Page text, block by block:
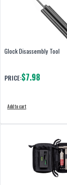
Glock Disassembly Tool
PRICE:$7.98
Add to cart